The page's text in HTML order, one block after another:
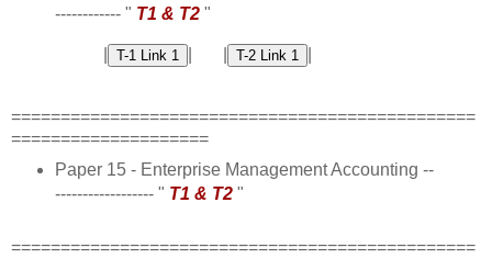
------------ " T1 & T2"
===============================================
====================
Paper 15 - Enterprise Management Accounting --
------------------ " T1 & T2"
===============================================